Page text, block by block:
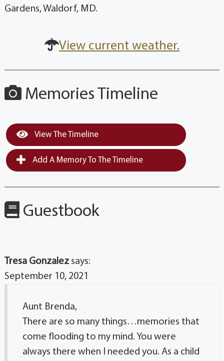
Gardens, Waldorf, MD.
View current weather.
Memories Timeline
View The Timeline
Add A Memory To The Timeline
Guestbook
Tresa Gonzalez says:
September 10, 2021
Aunt Brenda,
There are so many things…memories that
come flooding to my mind. You were
always there when I needed you. As a child